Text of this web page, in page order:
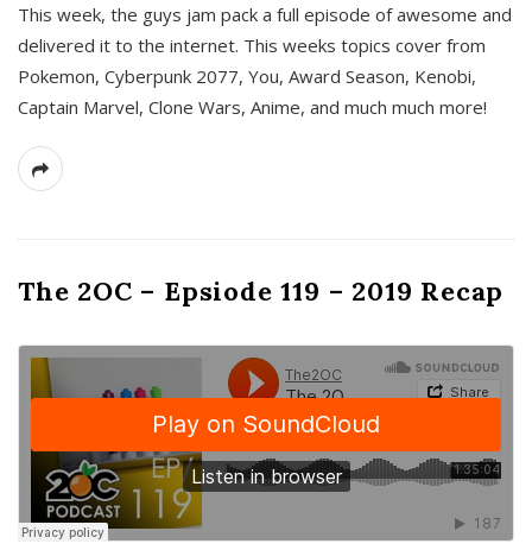
This week, the guys jam pack a full episode of awesome and
delivered it to the internet. This weeks topics cover from
Pokemon, Cyberpunk 2077, You, Award Season, Kenobi,
Captain Marvel, Clone Wars, Anime, and much much more!
The 2OC – Epsiode 119 – 2019 Recap